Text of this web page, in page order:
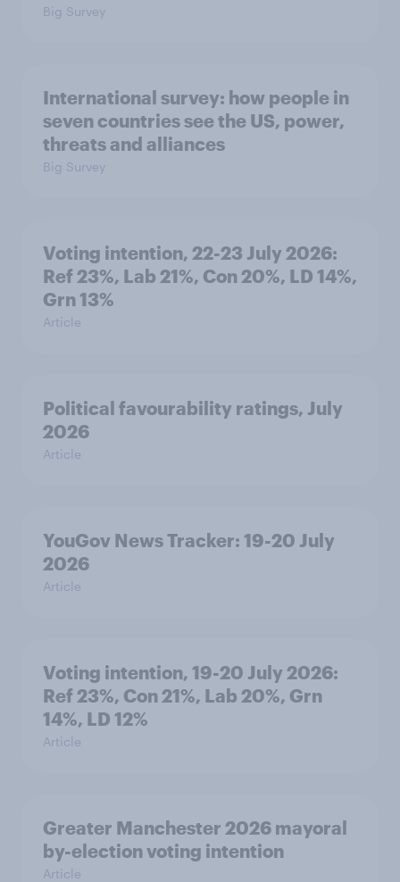
Big Survey
International survey: how people in
seven countries see the US, power,
threats and alliances
Big Survey
Voting intention, 22-23 July 2026:
Ref 23%, Lab 21%, Con 20%, LD 14%,
Grn 13%
Article
Political favourability ratings, July
2026
Article
YouGov News Tracker: 19-20 July
2026
Article
Voting intention, 19-20 July 2026:
Ref 23%, Con 21%, Lab 20%, Grn
14%, LD 12%
Article
Greater Manchester 2026 mayoral
by-election voting intention
Article